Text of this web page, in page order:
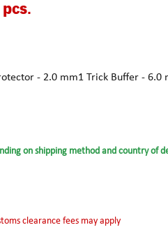
- 2.0 mm1 Trick Buffer -
on shipping method and country of
clearance fees may apply